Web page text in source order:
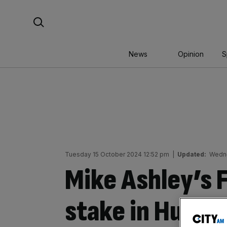
News Opinion
Tuesday 15 October 2024 12:52 pm Updated:
Mike Ashley’s
stake in